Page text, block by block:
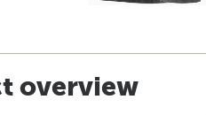
overview